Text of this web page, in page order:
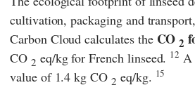
cultivation, packaging and
Carbon Cloud calculates the CO2
CO 2 eq/kg for French linseed. 12 A
value of 1.4 kg CO 2 eq/kg. 15